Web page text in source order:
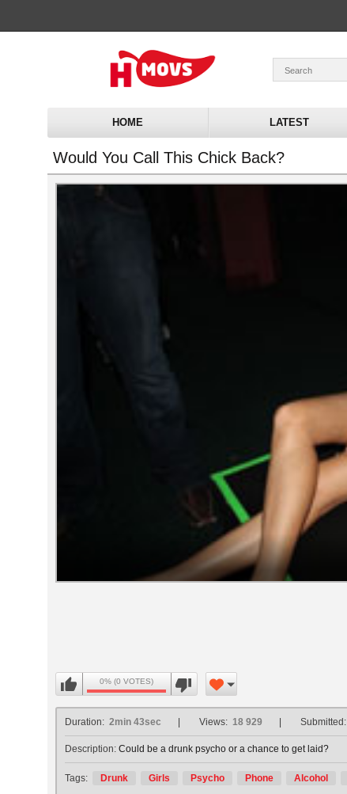
HOME LATEST
Would You Call This Chick Back?
Volume
0% (0 VOTES)
Duration: 2min 43sec Views: 18 929 Submitted:
Description: Could be a drunk psycho or a chance to get laid?
Tags: Drunk Girls Psycho Phone Alcohol